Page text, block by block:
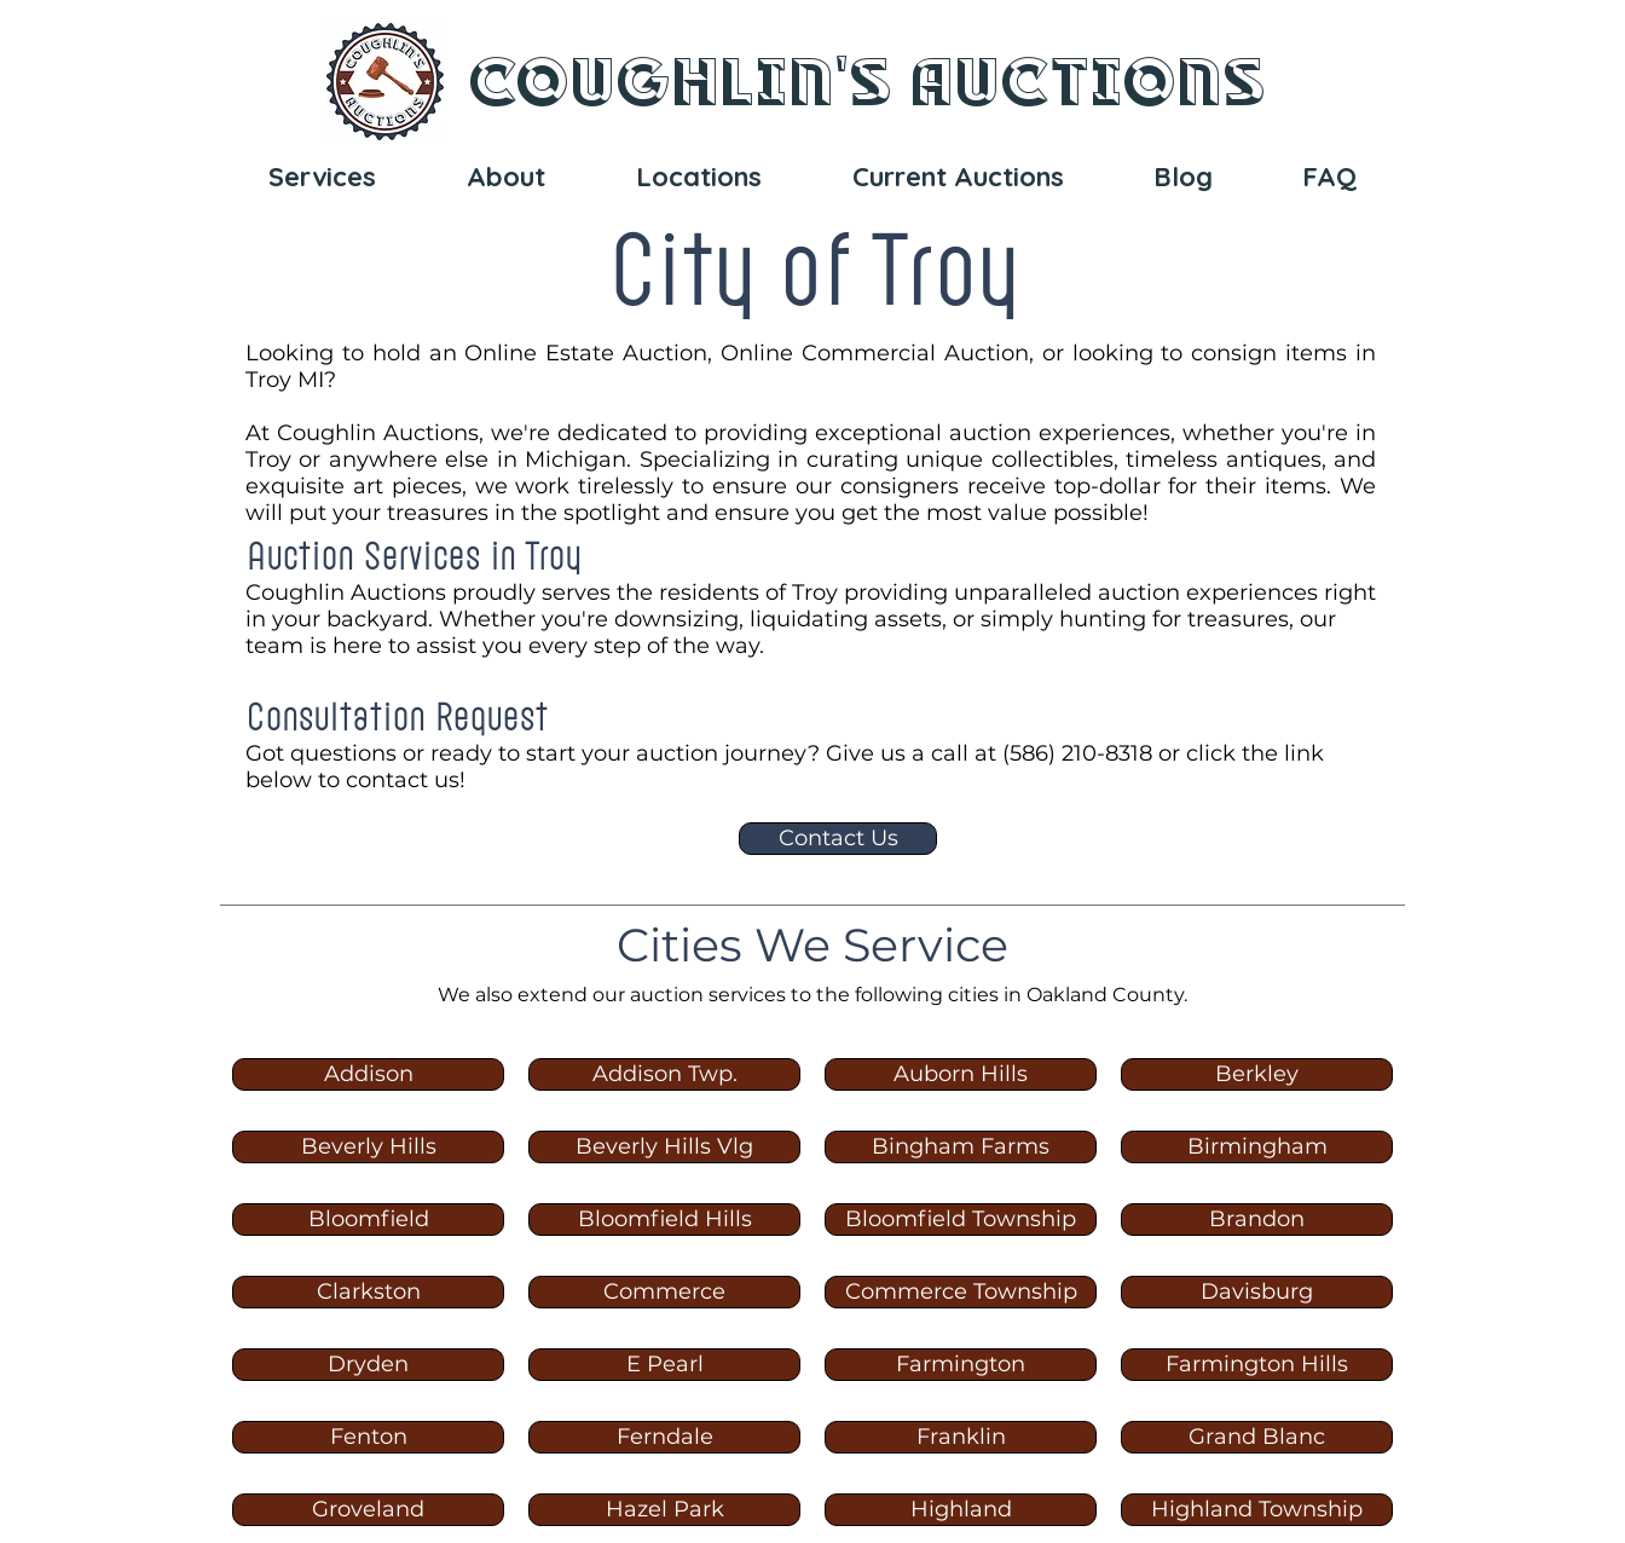
Coughlin's Auctions
Services About Locations Current Auctions Blog FAQ
City of Troy
Looking to hold an Online Estate Auction, Online Commercial Auction, or looking to consign items in
Troy MI?
At Coughlin Auctions, we're dedicated to providing exceptional auction experiences, whether you're in
Troy or anywhere else in Michigan. Specializing in curating unique collectibles, timeless antiques, and
exquisite art pieces, we work tirelessly to ensure our consigners receive top-dollar for their items. We
will put your treasures in the spotlight and ensure you get the most value possible!
Auction Services in Troy
Coughlin Auctions proudly serves the residents of Troy providing unparalleled auction experiences right
in your backyard. Whether you're downsizing, liquidating assets, or simply hunting for treasures, our
team is here to assist you every step of the way.
Consultation Request
Got questions or ready to start your auction journey? Give us a call at (586) 210-8318 or click the link
below to contact us!
Contact Us
Cities We Service
We also extend our auction services to the following cities in Oakland County.
Addison Addison Twp. Auborn Hills Berkley
Beverly Hills Beverly Hills Vlg Bingham Farms Birmingham
Bloomfield Bloomfield Hills Bloomfield Township Brandon
Clarkston Commerce Commerce Township Davisburg
Dryden E Pearl Farmington Farmington Hills
Fenton Ferndale Franklin Grand Blanc
Groveland Hazel Park Highland Highland Township